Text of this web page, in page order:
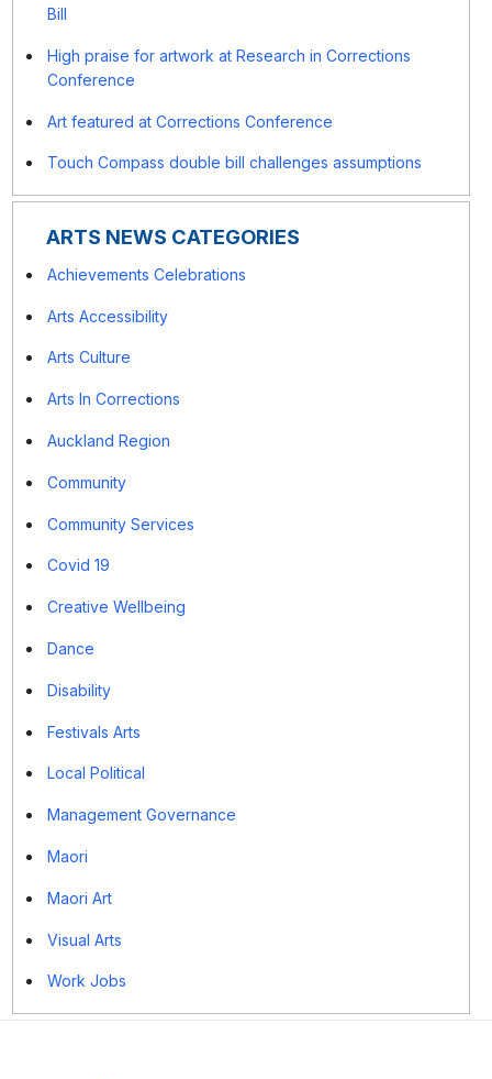
Bill
High praise for artwork at Research in Corrections
Conference
Art featured at Corrections Conference
Touch Compass double bill challenges assumptions
ARTS NEWS CATEGORIES
Achievements Celebrations
Arts Accessibility
Arts Culture
Arts In Corrections
Auckland Region
Community
Community Services
Covid 19
Creative Wellbeing
Dance
Disability
Festivals Arts
Local Political
Management Governance
Maori
Maori Art
Visual Arts
Work Jobs